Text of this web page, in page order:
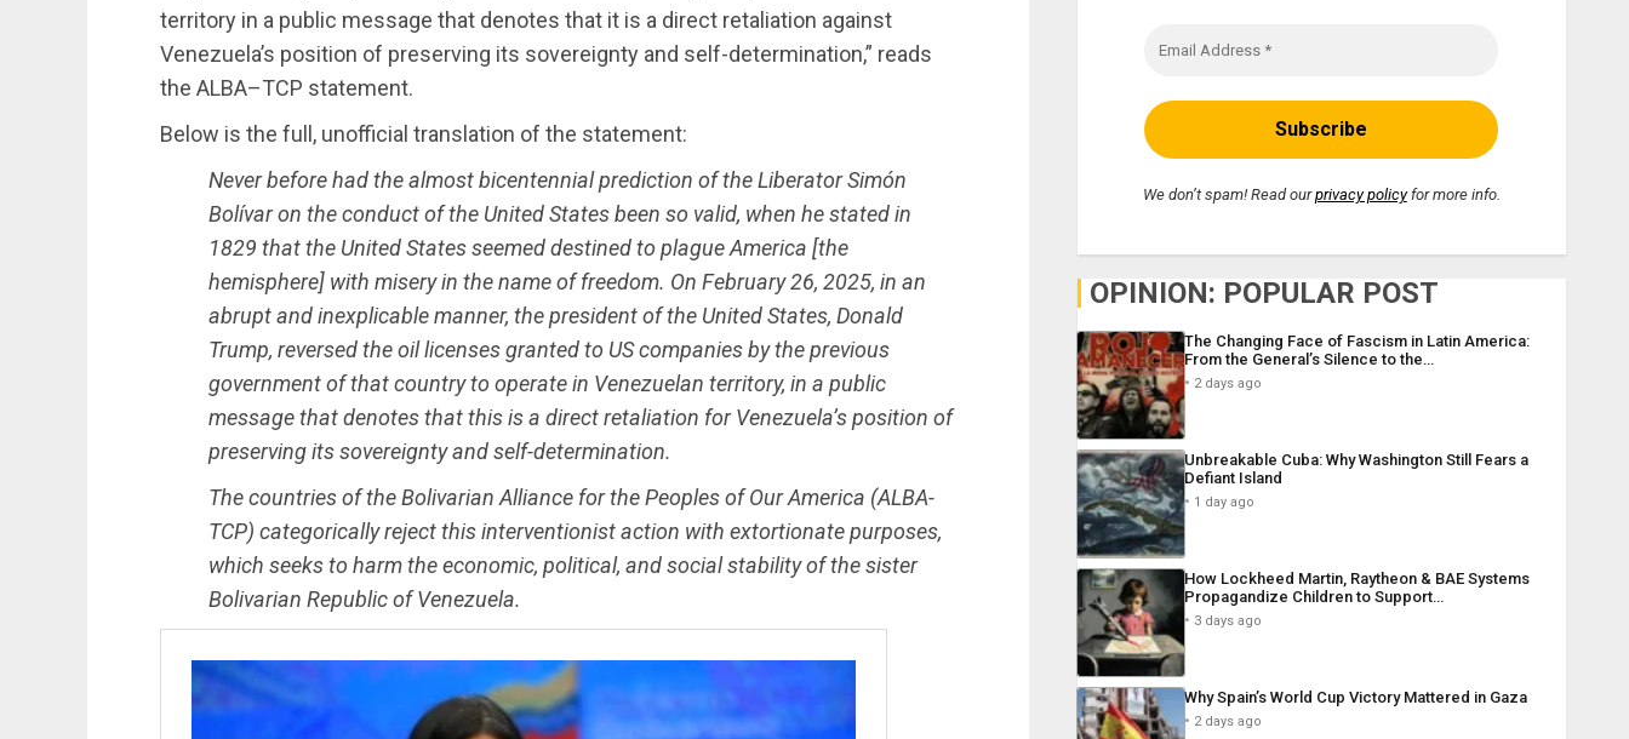
territory in a public message that denotes that it is a direct retaliation against
Venezuela’s position of preserving its sovereignty and self-determination,” reads
the ALBA–TCP statement.
Below is the full, unofficial translation of the statement:
Never before had the almost bicentennial prediction of the Liberator Simón
Bolívar on the conduct of the United States been so valid, when he stated in
1829 that the United States seemed destined to plague America [the
hemisphere] with misery in the name of freedom. On February 26, 2025, in an
abrupt and inexplicable manner, the president of the United States, Donald
Trump, reversed the oil licenses granted to US companies by the previous
government of that country to operate in Venezuelan territory, in a public
message that denotes that this is a direct retaliation for Venezuela’s position of
preserving its sovereignty and self-determination.
The countries of the Bolivarian Alliance for the Peoples of Our America (ALBA-
TCP) categorically reject this interventionist action with extortionate purposes,
which seeks to harm the economic, political, and social stability of the sister
Bolivarian Republic of Venezuela.
We don’t spam! Read ourprivacy policyfor more info.
OPINION: POPULAR POST
The Changing Face of Fascism in Latin America:
From the General’s Silence to the…
2 days ago
Unbreakable Cuba: Why Washington Still Fears a
Defiant Island
1 day ago
How Lockheed Martin, Raytheon & BAE Systems
Propagandize Children to Support…
3 days ago
Why Spain’s World Cup Victory Mattered in Gaza
2 days ago